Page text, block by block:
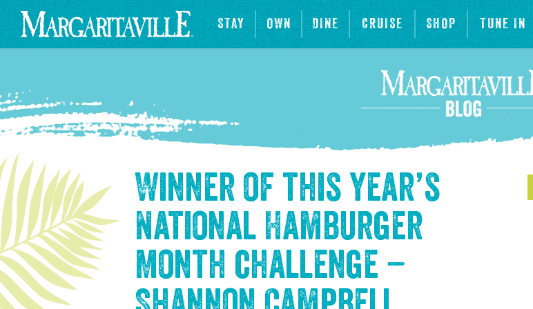
STAY OWN DINE CRUISE SHOP TUNE IN
Winner of this year’s
National Hamburger
Month challenge –